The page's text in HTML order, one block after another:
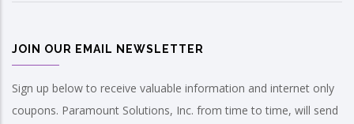
JOIN OUR EMAIL NEWSLETTER
Sign up below to receive valuable information and internet only
coupons. Paramount Solutions, Inc. from time to time, will send